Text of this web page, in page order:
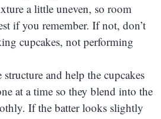
a little uneven, so room
if you remember. If not, don’t
cupcakes, not performing
structure and help the cupcakes
at a time so they blend into the
If the batter looks slightly